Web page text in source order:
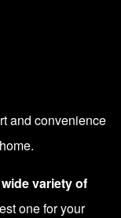
and convenience
wide variety of
one for your